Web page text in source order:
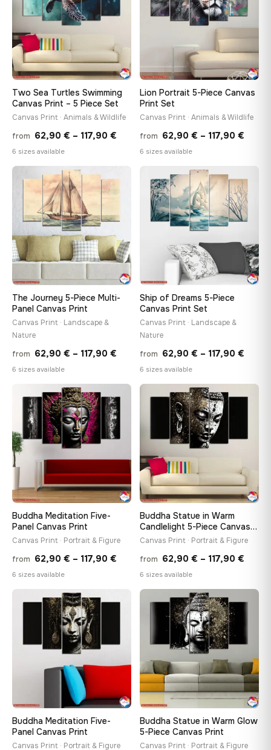
Two Sea Turtles Swimming
Canvas Print – 5 Piece Set
Canvas Print · Animals & Wildlife
from 62,90 € – 117,90 €
range:
through
117,90 €
6 sizes available
Lion Portrait 5-Piece Canvas
Print Set
Canvas Print · Animals & Wildlife
from 62,90 € – 117,90 €
6 sizes available
♡
The Journey 5-Piece Multi-
Panel Canvas Print
Canvas Print · Landscape &
Nature
from 62,90 € – 117,90 €
range:
62,90 €
through
117,90 €
6 sizes available
♡
Ship of Dreams 5-Piece
Canvas Print Set
Canvas Print · Landscape &
Nature
from 62,90 € – 117,90 €
6 sizes available
♡
Buddha Meditation Five-
Panel Canvas Print
Canvas Print · Portrait & Figure
from 62,90 € – 117,90 €
range:
62,90 €
through
6 sizes available
Buddha Statue in Warm
Candlelight 5-Piece Canvas
Print
Canvas Print · Portrait & Figure
from 62,90 € – 117,90 €
6 sizes available
Buddha Meditation Five-
Panel Canvas Print
Canvas Print · Portrait & Figure
♡
Buddha Statue in Warm Glow
5-Piece Canvas Print
Canvas Print · Portrait & Figure